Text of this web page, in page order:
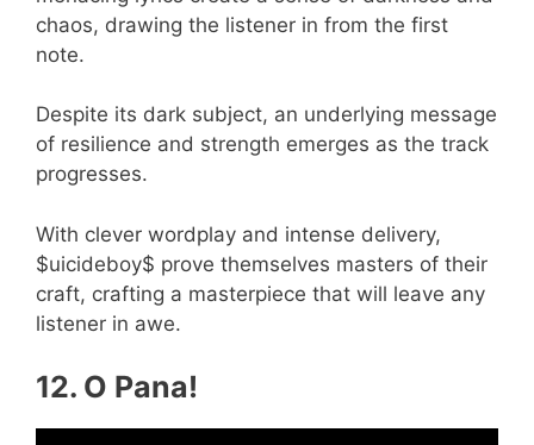
chaos, drawing the listener in from the first
note.
Despite its dark subject, an underlying message
of resilience and strength emerges as the track
progresses.
With clever wordplay and intense delivery,
$uicideboy$ prove themselves masters of their
craft, crafting a masterpiece that will leave any
listener in awe.
12. O Pana!